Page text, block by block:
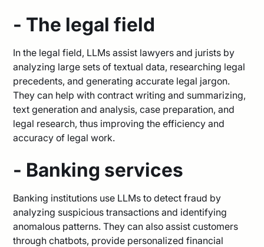
- The legal field
In the legal field, LLMs assist lawyers and jurists by
analyzing large sets of textual data, researching legal
precedents, and generating accurate legal jargon.
They can help with contract writing and summarizing,
text generation and analysis, case preparation, and
legal research, thus improving the efficiency and
accuracy of legal work.
- Banking services
Banking institutions use LLMs to detect fraud by
analyzing suspicious transactions and identifying
anomalous patterns. They can also assist customers
through chatbots, provide personalized financial